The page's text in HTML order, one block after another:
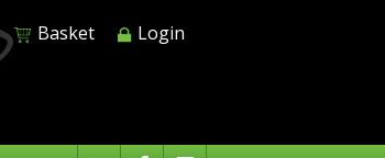
Basket Login